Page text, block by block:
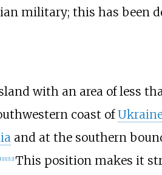
military; this has been
with an area of less
coast of
and at the southern
] [11] [12] This position makes it